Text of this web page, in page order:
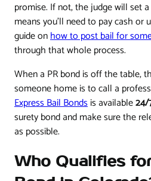
promise. If not, the judge will set
means you'll need to pay cash or
guide onhow to post bail for
through that whole process.
When a PR bond is off the table,
someone home is to call a
Express Bail Bondsis available24/
surety bond and make sure the
as possible.
Who Qualifies